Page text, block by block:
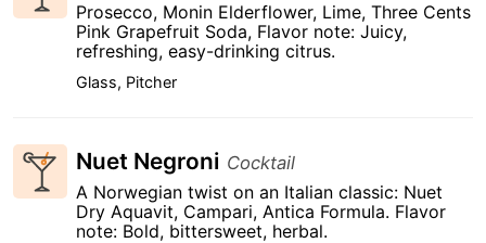
Prosecco, Monin Elderflower, Lime, Three Cents
Pink Grapefruit Soda, Flavor note: Juicy,
refreshing, easy-drinking citrus.
Glass, Pitcher
Nuet Negroni Cocktail
A Norwegian twist on an Italian classic: Nuet
Dry Aquavit, Campari, Antica Formula. Flavor
note: Bold, bittersweet, herbal.